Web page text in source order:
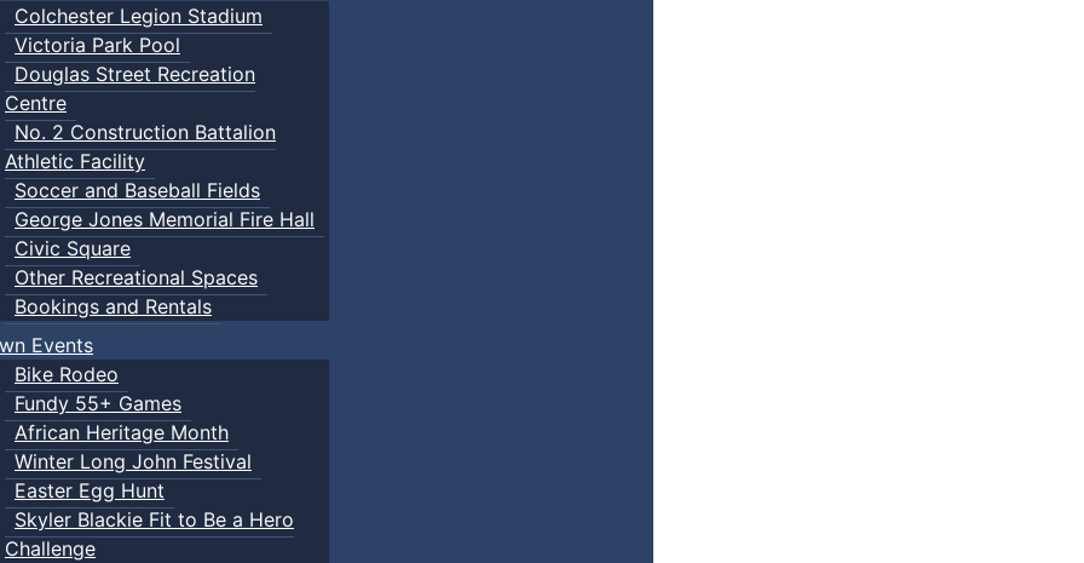
Colchester Legion Stadium
Victoria Park Pool
Douglas Street Recreation
Centre
No. 2 Construction Battalion
Athletic Facility
Soccer and Baseball Fields
George Jones Memorial Fire Hall
Civic Square
Other Recreational Spaces
Bookings and Rentals
Events
Bike Rodeo
Fundy 55+ Games
African Heritage Month
Winter Long John Festival
Easter Egg Hunt
Skyler Blackie Fit to Be a Hero
Challenge